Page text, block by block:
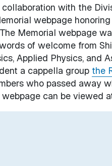
with the
webpage
Memorial webpage
of welcome from
Applied Physics, and
a cappella group the
who passed away
can be viewed